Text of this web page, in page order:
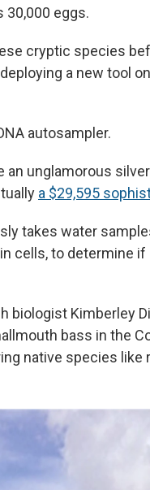
30,000 eggs.
cryptic species
a new tool
autosampler.
an unglamorous
a $29,595
takes water
cells, to determine
biologist Kimberley
bass in the
native species